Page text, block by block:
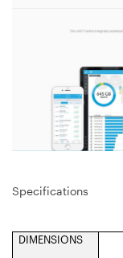
Specifications
DIMENSIONS